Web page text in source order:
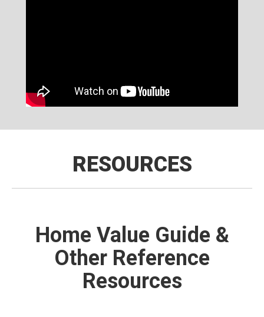
RESOURCES
Home Value Guide &
Other Reference
Resources